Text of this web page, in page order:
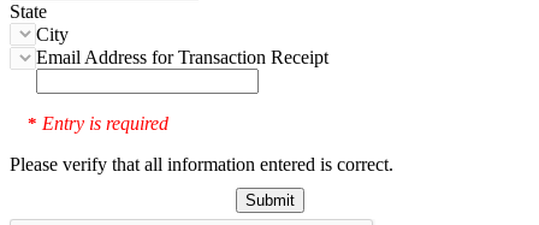
State
City
Email Address for Transaction Receipt
* Entry is required
Please verify that all information entered is correct.